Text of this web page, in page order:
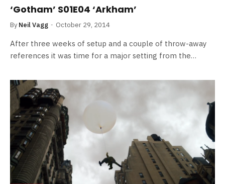
‘Gotham’ S01E04 ‘Arkham’
By Neil Vagg October 29, 2014
After three weeks of setup and a couple of throw-away
references it was time for a major setting from the…